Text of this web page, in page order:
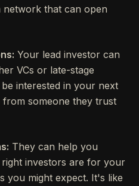
network that can open
Your lead investor can
VCs or late-stage
interested in your next
someone they trust
They can help you
investors are for your
you might expect. It's like